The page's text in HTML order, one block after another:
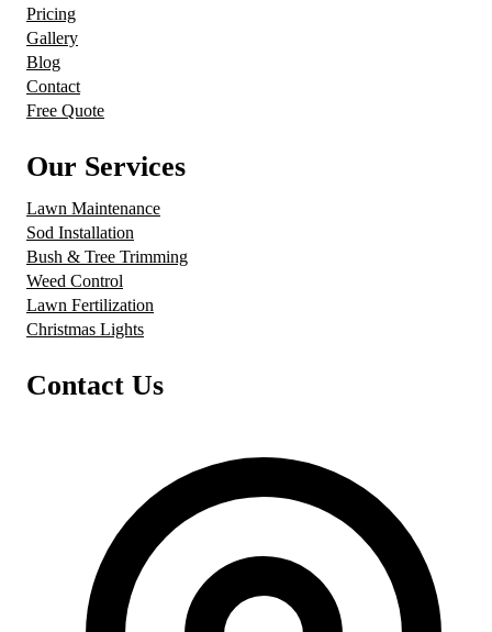
Pricing
Gallery
Blog
Contact
Free Quote
Our Services
Lawn Maintenance
Sod Installation
Bush & Tree Trimming
Weed Control
Lawn Fertilization
Christmas Lights
Contact Us